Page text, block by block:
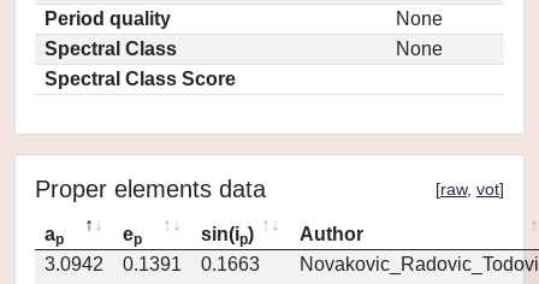
Period quality
None
Spectral Class
None
Spectral Class Score
Proper elements data [raw, vot]
ap ep sin(ip)
Author
3.0942
0.1391 0.1663